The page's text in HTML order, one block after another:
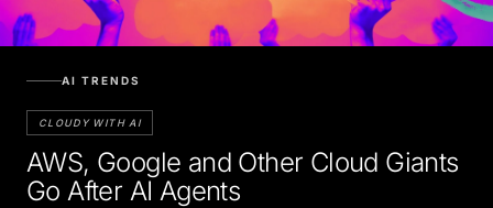
AI TRENDS
CLOUDY WITH AI
AWS, Google and Other Cloud Giants
Go After AI Agents